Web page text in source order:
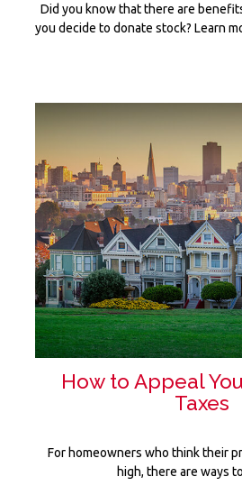
Did you know that there are
you decide to donate stock? Learn
How to Appeal
Taxes
For homeowners who think their
high, there are ways